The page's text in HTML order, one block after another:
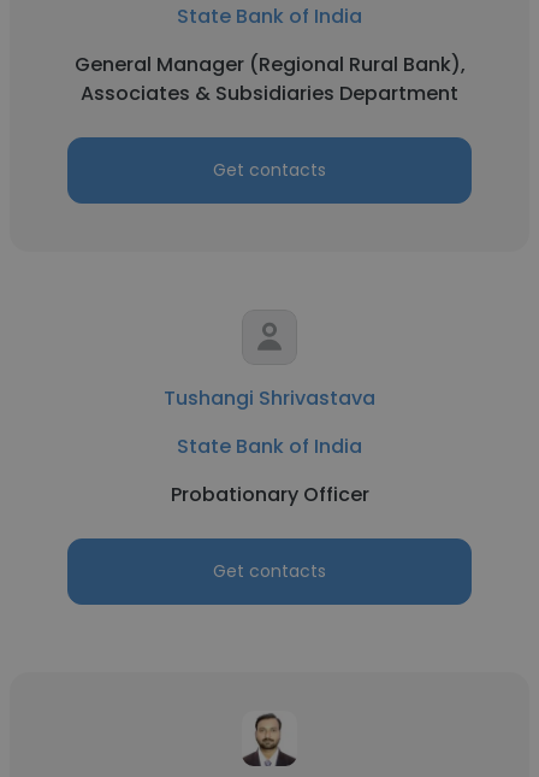
State Bank of India
General Manager (Regional Rural Bank),
Associates & Subsidiaries Department
Get contacts
Tushangi Shrivastava
State Bank of India
Probationary Officer
Get contacts